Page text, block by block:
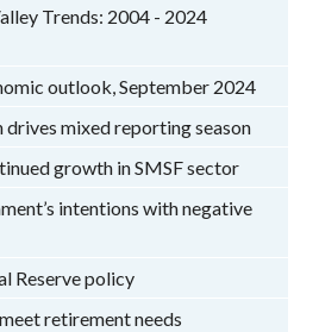
Trends: 2004 - 2024
outlook, September 2024
mixed reporting season
growth in SMSF sector
intentions with negative
Reserve policy
retirement needs